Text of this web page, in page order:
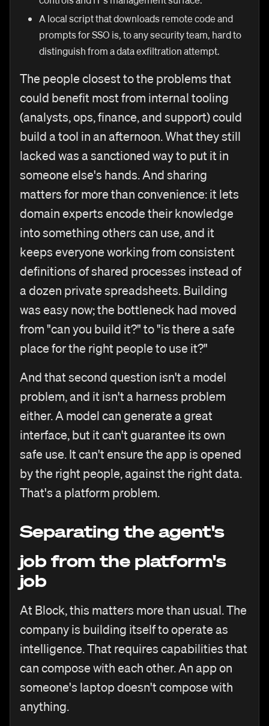
A local script that downloads remote code and
prompts for SSO is, to any security team, hard to
distinguish from a data exfiltration attempt.
The people closest to the problems that
could benefit most from internal tooling
(analysts, ops, finance, and support) could
build a tool in an afternoon. What they still
lacked was a sanctioned way to put it in
someone else's hands. And sharing
matters for more than convenience: it lets
domain experts encode their knowledge
into something others can use, and it
keeps everyone working from consistent
definitions of shared processes instead of
a dozen private spreadsheets. Building
was easy now; the bottleneck had moved
from "can you build it?" to "is there a safe
place for the right people to use it?"
And that second question isn't a model
problem, and it isn't a harness problem
either. A model can generate a great
interface, but it can't guarantee its own
safe use. It can't ensure the app is opened
by the right people, against the right data.
That's a platform problem.
Separating the agent's
job from the platform's
job
At Block, this matters more than usual. The
company is building itself to operate as
intelligence. That requires capabilities that
can compose with each other. An app on
someone's laptop doesn't compose with
anything.